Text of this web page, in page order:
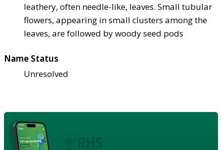
leathery, often needle-like, leaves. Small tubular
flowers, appearing in small clusters among the
leaves, are followed by woody seed pods
Name Status
Unresolved